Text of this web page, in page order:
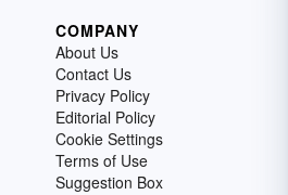
COMPANY
About Us
Contact Us
Privacy Policy
Editorial Policy
Cookie Settings
Terms of Use
Suggestion Box